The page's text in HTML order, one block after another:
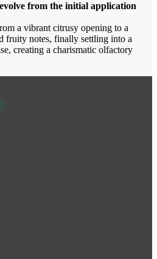
from the initial application
a vibrant citrusy opening to a
fruity notes, finally settling into a
creating a charismatic olfactory